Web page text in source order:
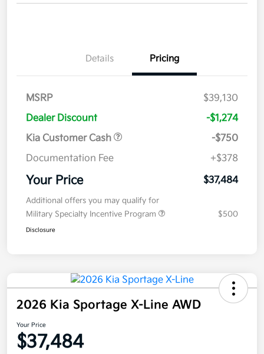
Details Pricing
MSRP
$39,130
Dealer Discount
-$1,274
Kia Customer Cash
-$750
Documentation Fee
+$378
Your Price $37,484
Additional offers you may qualify for
Military Specialty Incentive Program
$500
Disclosure
2026 Kia Sportage X-Line AWD
Your Price
$37,484